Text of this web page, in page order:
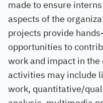
made to ensure
aspects of the
projects provide
opportunities to
work and impact in
activities may include
work, quantitative/